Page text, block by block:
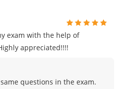
exam with the help of
appreciated!!!!
questions in the exam.